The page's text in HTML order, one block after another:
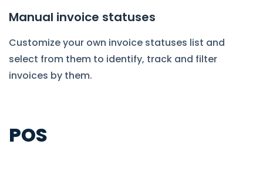
Manual invoice statuses
Customize your own invoice statuses list and
select from them to identify, track and filter
invoices by them.
POS